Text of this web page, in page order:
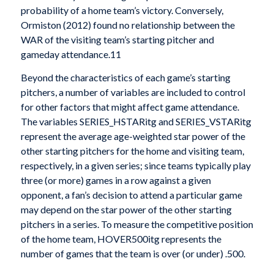
probability of a home team’s victory. Conversely,
Ormiston (2012) found no relationship between the
WAR of the visiting team’s starting pitcher and
gameday attendance.11
Beyond the characteristics of each game’s starting
pitchers, a number of variables are included to control
for other factors that might affect game attendance.
The variables SERIES_HSTARitg and SERIES_VSTARitg
represent the average age-weighted star power of the
other starting pitchers for the home and visiting team,
respectively, in a given series; since teams typically play
three (or more) games in a row against a given
opponent, a fan’s decision to attend a particular game
may depend on the star power of the other starting
pitchers in a series. To measure the competitive position
of the home team, HOVER500itg represents the
number of games that the team is over (or under) .500.